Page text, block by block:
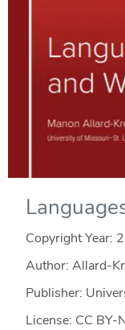
Copyright Year:
Author: Allard-
Publisher:
License: CC BY-